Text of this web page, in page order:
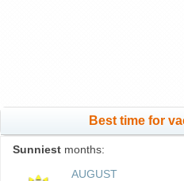
Best time for
Sunniest months:
AUGUST